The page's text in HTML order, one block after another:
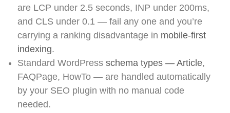
are LCP under 2.5 seconds, INP under 200ms,
and CLS under 0.1 — fail any one and you’re
carrying a ranking disadvantage in mobile-first
indexing.
Standard WordPress schema types — Article,
FAQPage, HowTo — are handled automatically
by your SEO plugin with no manual code
needed.